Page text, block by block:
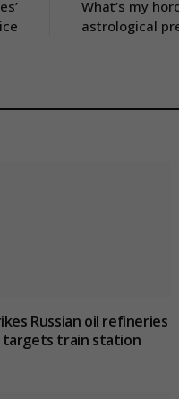
What’s my
astrological
Russian oil refineries
targets train station